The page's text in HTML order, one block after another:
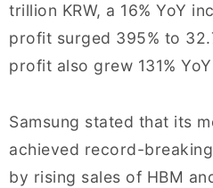
trillion KRW, a 16% YoY
profit surged 395% to
profit also grew 131%
Samsung stated that its
achieved record-
by rising sales of HBM